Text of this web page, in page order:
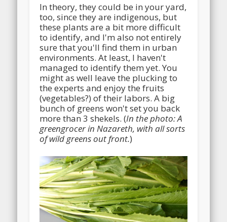
In theory, they could be in your yard,
too, since they are indigenous, but
these plants are a bit more difficult
to identify, and I'm also not entirely
sure that you'll find them in urban
environments. At least, I haven't
managed to identify them yet. You
might as well leave the plucking to
the experts and enjoy the fruits
(vegetables?) of their labors. A big
bunch of greens won't set you back
more than 3 shekels. (In the photo: A
greengrocer in Nazareth, with all sorts
of wild greens out front.)